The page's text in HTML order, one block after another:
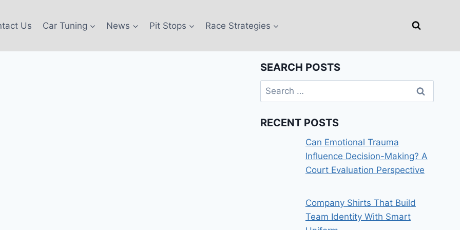
Us Car Tuning News Pit Stops Race Strategies
SEARCH POSTS
Search
for:
RECENT POSTS
Can Emotional Trauma
Influence Decision-Making? A
Court Evaluation Perspective
Company Shirts That Build
Team Identity With Smart